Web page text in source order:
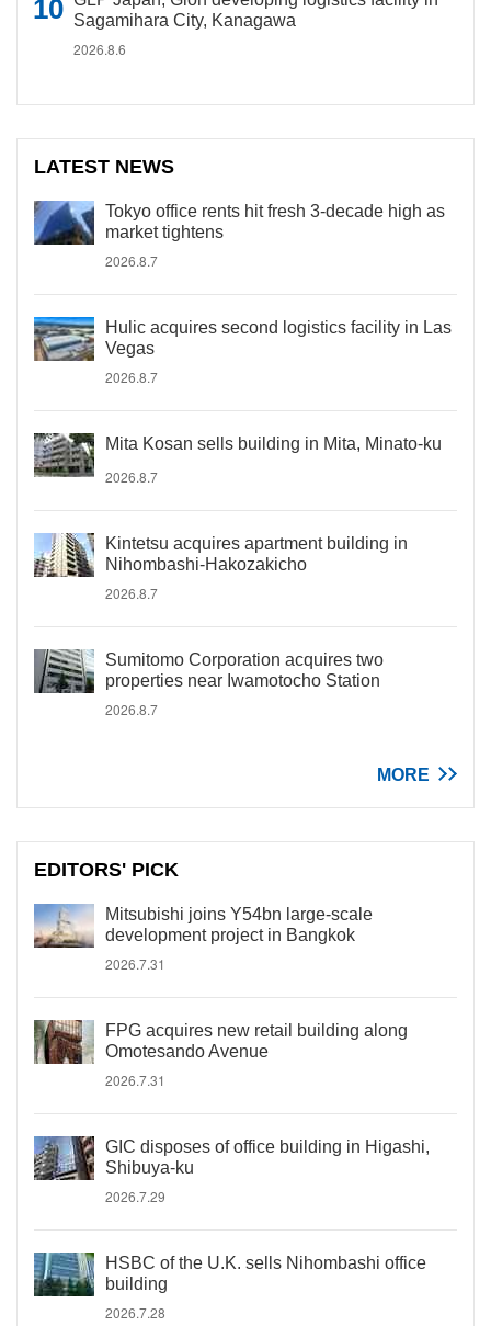
Sagamihara City, Kanagawa
2026.8.6
LATEST NEWS
Tokyo office rents hit fresh 3-decade high as
market tightens
2026.8.7
Hulic acquires second logistics facility in Las
Vegas
2026.8.7
Mita Kosan sells building in Mita, Minato-ku
2026.8.7
Kintetsu acquires apartment building in
Nihombashi-Hakozakicho
2026.8.7
Sumitomo Corporation acquires two
properties near Iwamotocho Station
2026.8.7
MORE
EDITORS' PICK
Mitsubishi joins Y54bn large-scale
development project in Bangkok
2026.7.31
FPG acquires new retail building along
Omotesando Avenue
2026.7.31
GIC disposes of office building in Higashi,
Shibuya-ku
2026.7.29
HSBC of the U.K. sells Nihombashi office
building
2026.7.28